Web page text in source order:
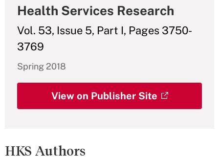
Health Services Research
Vol. 53, Issue 5, Part I, Pages 3750-
3769
Spring 2018
View on Publisher Site
HKS Authors